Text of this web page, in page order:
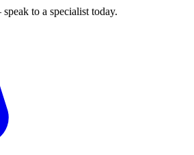
to a specialist today.